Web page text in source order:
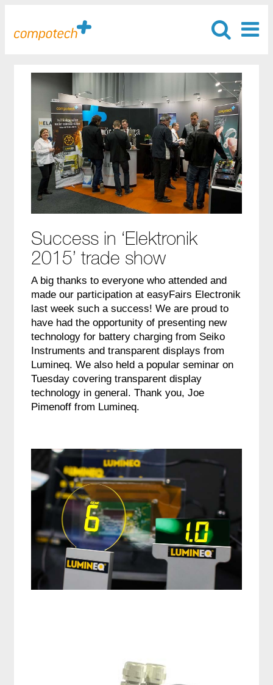
Success in ‘Elektronik
2015’ trade show
A big thanks to everyone who attended and
made our participation at easyFairs Electronik
last week such a success! We are proud to
have had the opportunity of presenting new
technology for battery charging from Seiko
Instruments and transparent displays from
Lumineq. We also held a popular seminar on
Tuesday covering transparent display
technology in general. Thank you, Joe
Pimenoff from Lumineq.